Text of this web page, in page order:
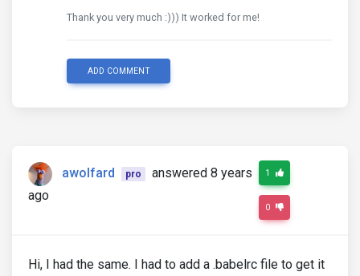
Thank you very much :))) It worked for me!
ADD COMMENT
awolfard pro
answered 8 years
ago
1
0
Hi, I had the same. I had to add a .babelrc file to get it